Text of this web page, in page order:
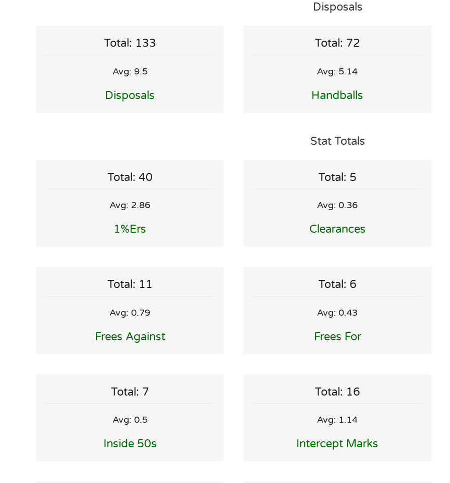
Disposals
Total: 133
Avg: 9.5
Disposals
Total: 72
Avg: 5.14
Handballs
Stat Totals
Total: 40
Avg: 2.86
1%ers
Total: 5
Avg: 0.36
Clearances
Total: 11
Avg: 0.79
Frees Against
Total: 6
Avg: 0.43
Frees For
Total: 7
Avg: 0.5
Inside 50s
Total: 16
Avg: 1.14
Intercept Marks